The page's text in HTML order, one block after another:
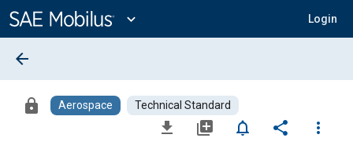
Content
expand_more Login
arrow_back
lock Aerospace Technical Standard
file_download library_add notifications_none share
more_vert